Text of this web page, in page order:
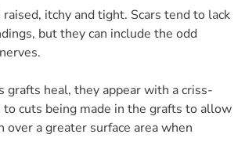
itchy and tight. Scars tend to lack
but they can include the odd
heal, they appear with a criss-
cuts being made in the grafts to allow
a greater surface area when